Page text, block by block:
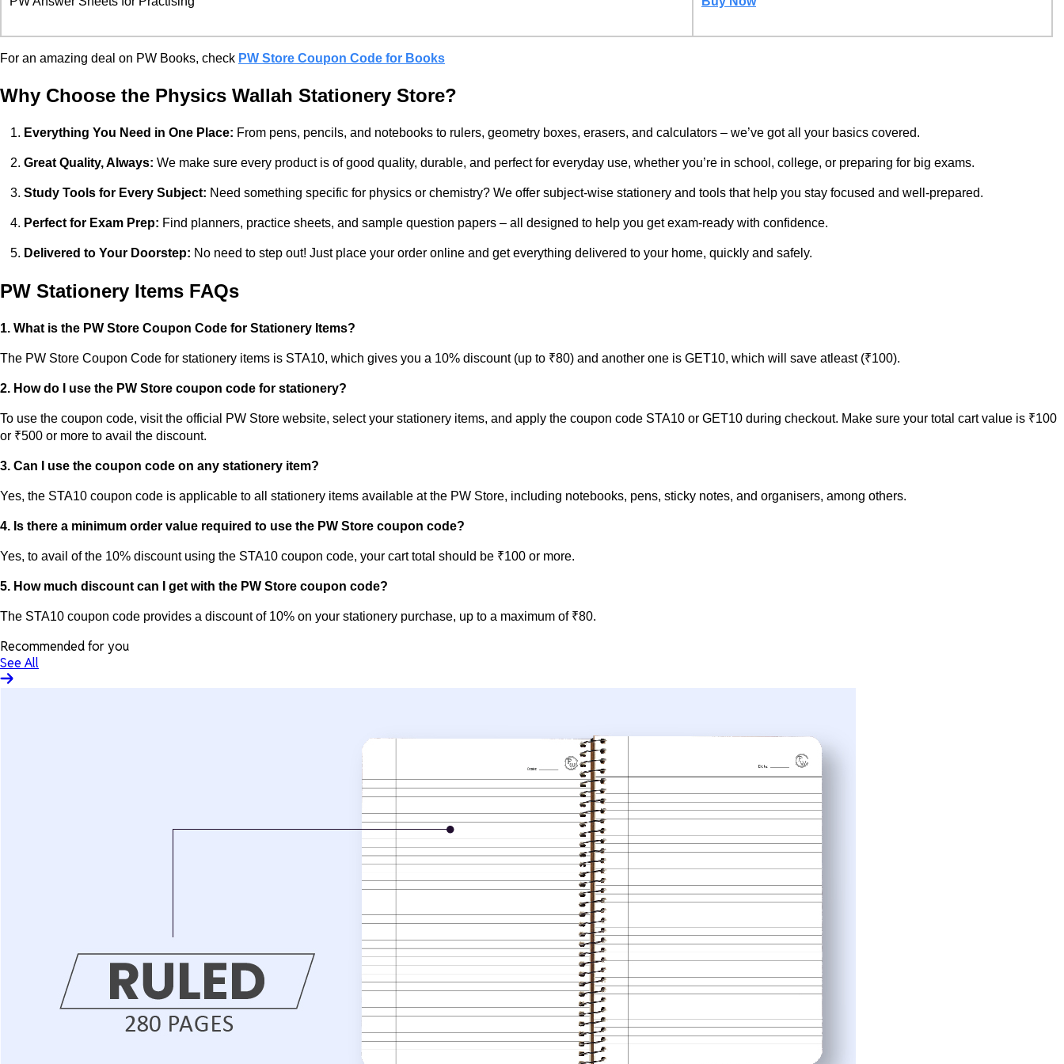
For an amazing deal on PW Books, check PW Store Coupon Code for Books
Why Choose the Physics Wallah Stationery Store?
Everything You Need in One Place: From pens, pencils, and notebooks to rulers, geometry boxes, erasers, and calculators – we’ve got all your basics covered.
Great Quality, Always: We make sure every product is of good quality, durable, and perfect for everyday use, whether you’re in school, college, or preparing for big exams.
Study Tools for Every Subject: Need something specific for physics or chemistry? We offer subject-wise stationery and tools that help you stay focused and well-prepared.
Perfect for Exam Prep: Find planners, practice sheets, and sample question papers – all designed to help you get exam-ready with confidence.
Delivered to Your Doorstep: No need to step out! Just place your order online and get everything delivered to your home, quickly and safely.
PW Stationery Items FAQs
1. What is the PW Store Coupon Code for Stationery Items?
The PW Store Coupon Code for stationery items is STA10, which gives you a 10% discount (up to ₹80) and another one is GET10, which will save atleast (₹100).
2. How do I use the PW Store coupon code for stationery?
To use the coupon code, visit the official PW Store website, select your stationery items, and apply the coupon code STA10 or GET10 during checkout. Make sure your total cart value is ₹100
or ₹500 or more to avail the discount.
3. Can I use the coupon code on any stationery item?
Yes, the STA10 coupon code is applicable to all stationery items available at the PW Store, including notebooks, pens, sticky notes, and organisers, among others.
4. Is there a minimum order value required to use the PW Store coupon code?
Yes, to avail of the 10% discount using the STA10 coupon code, your cart total should be ₹100 or more.
5. How much discount can I get with the PW Store coupon code?
The STA10 coupon code provides a discount of 10% on your stationery purchase, up to a maximum of ₹80.
Recommended for you
See All